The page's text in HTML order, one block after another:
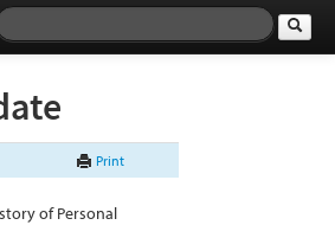
Print
of Personal